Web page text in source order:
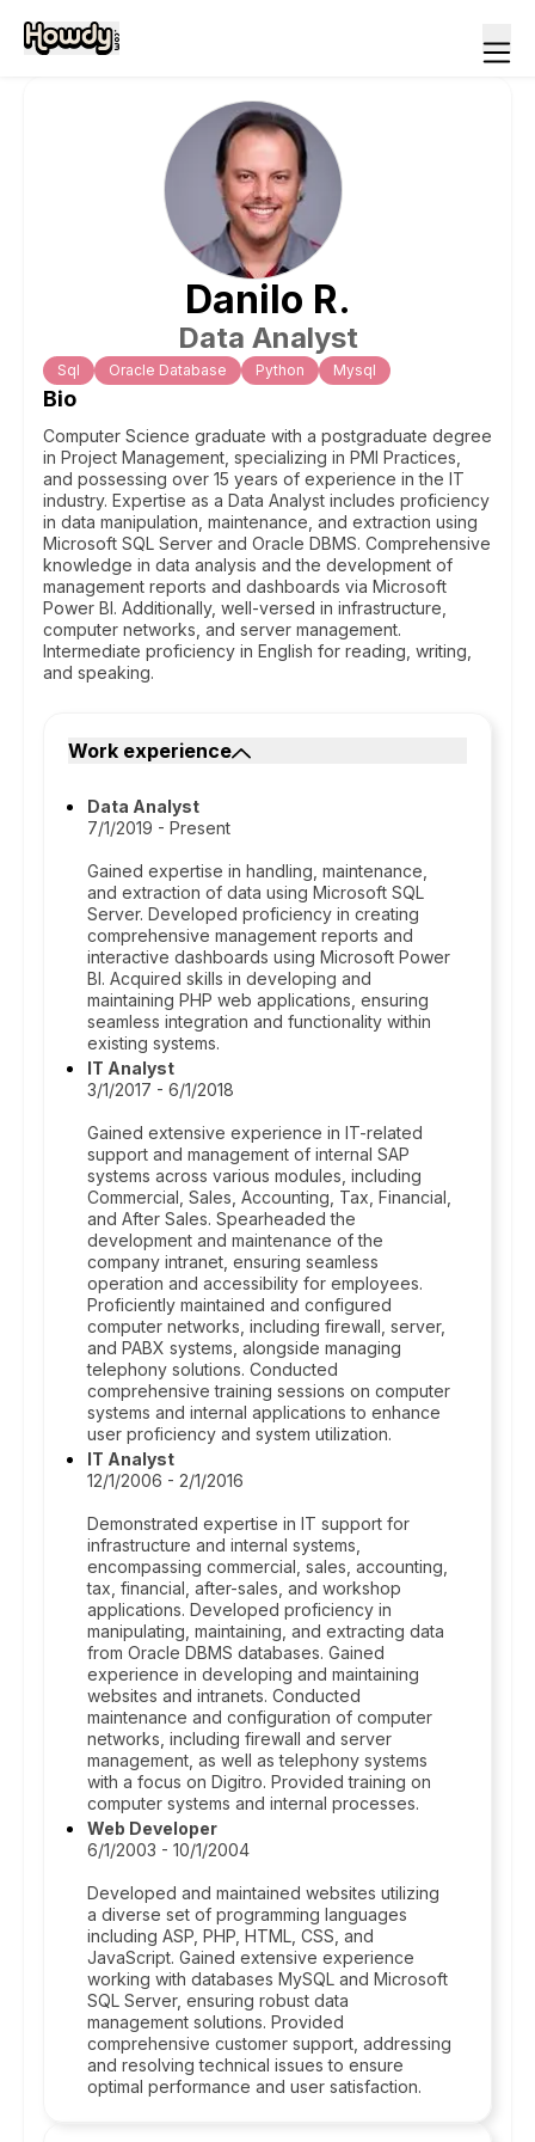
Danilo R.
Data Analyst
Sql Oracle Database Python Mysql
Bio
Computer Science graduate with a postgraduate degree
in Project Management, specializing in PMI Practices,
and possessing over 15 years of experience in the IT
industry. Expertise as a Data Analyst includes proficiency
in data manipulation, maintenance, and extraction using
Microsoft SQL Server and Oracle DBMS. Comprehensive
knowledge in data analysis and the development of
management reports and dashboards via Microsoft
Power BI. Additionally, well-versed in infrastructure,
computer networks, and server management.
Intermediate proficiency in English for reading, writing,
and speaking.
Work experience
Data Analyst
7/1/2019 - Present
Gained expertise in handling, maintenance,
and extraction of data using Microsoft SQL
Server. Developed proficiency in creating
comprehensive management reports and
interactive dashboards using Microsoft Power
BI. Acquired skills in developing and
maintaining PHP web applications, ensuring
seamless integration and functionality within
existing systems.
IT Analyst
3/1/2017 - 6/1/2018
Gained extensive experience in IT-related
support and management of internal SAP
systems across various modules, including
Commercial, Sales, Accounting, Tax, Financial,
and After Sales. Spearheaded the
development and maintenance of the
company intranet, ensuring seamless
operation and accessibility for employees.
Proficiently maintained and configured
computer networks, including firewall, server,
and PABX systems, alongside managing
telephony solutions. Conducted
comprehensive training sessions on computer
systems and internal applications to enhance
user proficiency and system utilization.
IT Analyst
12/1/2006 - 2/1/2016
Demonstrated expertise in IT support for
infrastructure and internal systems,
encompassing commercial, sales, accounting,
tax, financial, after-sales, and workshop
applications. Developed proficiency in
manipulating, maintaining, and extracting data
from Oracle DBMS databases. Gained
experience in developing and maintaining
websites and intranets. Conducted
maintenance and configuration of computer
networks, including firewall and server
management, as well as telephony systems
with a focus on Digitro. Provided training on
computer systems and internal processes.
Web Developer
6/1/2003 - 10/1/2004
Developed and maintained websites utilizing
a diverse set of programming languages
including ASP, PHP, HTML, CSS, and
JavaScript. Gained extensive experience
working with databases MySQL and Microsoft
SQL Server, ensuring robust data
management solutions. Provided
comprehensive customer support, addressing
and resolving technical issues to ensure
optimal performance and user satisfaction.